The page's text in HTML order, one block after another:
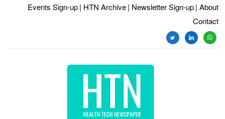
Events Sign-up | HTN Archive | Newsletter Sign-up | About
Contact
twitterlinkedin